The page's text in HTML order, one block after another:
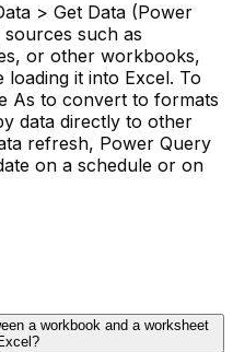
> Get Data (Power
such as
or other workbooks,
it into Excel. To
As to convert to formats
data directly to other
refresh, Power Query
on a schedule or on
a workbook and a worksheet